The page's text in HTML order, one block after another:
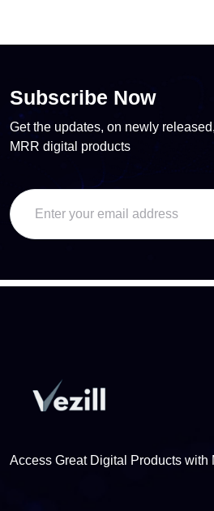
Subscribe Now
Get the updates, on newly
MRR digital products
Access Great Digital Products with